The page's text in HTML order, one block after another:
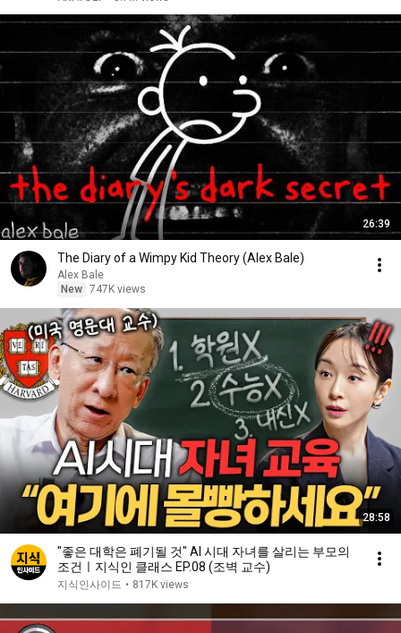
26:39
The Diary of a Wimpy Kid Theory (Alex Bale)
Alex Bale
New 747K views
28:58
"좋은 대학은 폐기될 것" AI 시대 자녀를 살리는 부모의
조건ㅣ지식인 클래스 EP.08 (조벽 교수)
지식인사이드 • 817K views